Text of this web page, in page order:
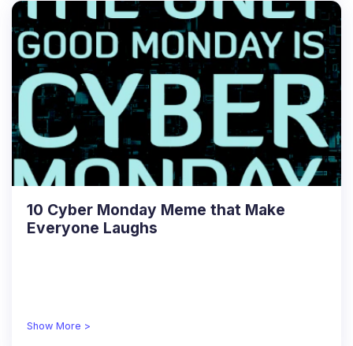
10 Cyber Monday Meme that Make
Everyone Laughs
Show More >